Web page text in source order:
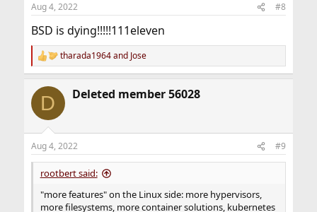
s
Aug 4, 2022 #8
BSD is dying!!!!!111eleven
R
e
c
i
s
:
tharada1964and Jose
D Deleted member 56028
Aug 4, 2022 #9
rootbert said:
"more features" on the Linux side: more hypervisors,
more filesystems, more container solutions, kubernetes